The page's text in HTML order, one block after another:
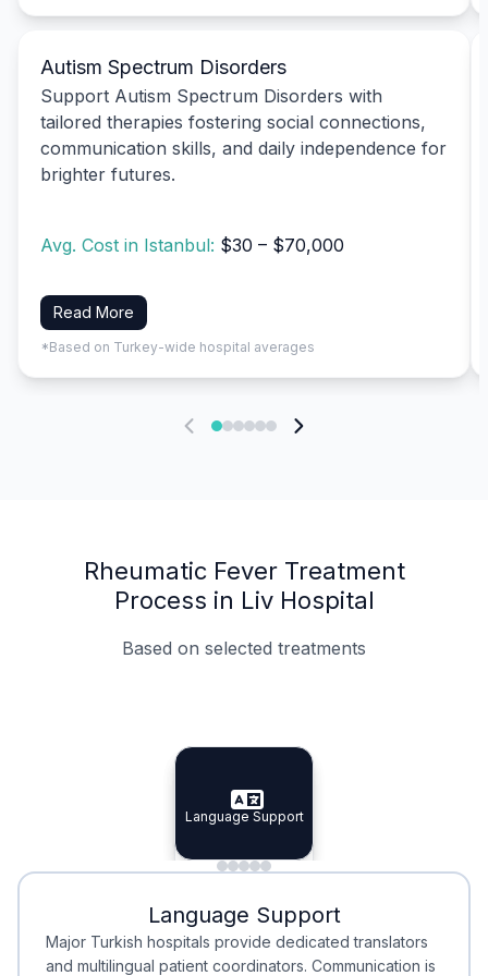
Autism Spectrum Disorders
Support Autism Spectrum Disorders with
tailored therapies fostering social connections,
communication skills, and daily independence for
brighter futures.
Avg. Cost in Istanbul: $30 – $70,000
Read More
*Based on Turkey-wide hospital averages
Rheumatic Fever Treatment
Process in Liv Hospital
Based on selected treatments
Specialist Doctors
Specialist Doctors
Integrated Planning
Integrated
Language Support
Language Support
Minimal Waiting
Minimal Waiting
Accreditation
Accreditation
Language Support
Major Turkish hospitals provide dedicated translators
and multilingual patient coordinators. Communication is